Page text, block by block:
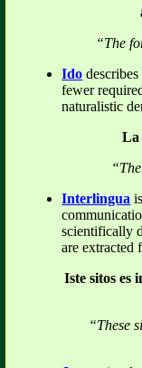
“The
Ido
fewer
naturalistic
La
Interlingua
scientifically
are extracted
Iste sitos es
“These